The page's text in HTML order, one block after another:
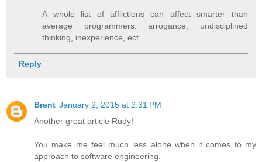
A whole list of afflictions can affect smarter than
average programmers: arrogance, undisciplined
thinking, inexperience, ect.
Reply
Brent January 2, 2015 at 2:31 PM
Another great article Rudy!
You make me feel much less alone when it comes to my
approach to software engineering.